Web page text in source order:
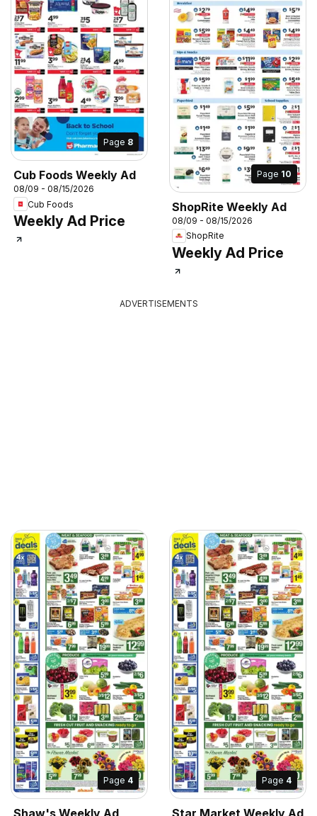
Page 8
Cub Foods Weekly Ad
08/09 - 08/15/2026
Cub Foods
Weekly Ad Price
Page 10
ShopRite Weekly Ad
08/09 - 08/15/2026
ShopRite
Weekly Ad Price
ADVERTISEMENTS
Page 4 Page 4